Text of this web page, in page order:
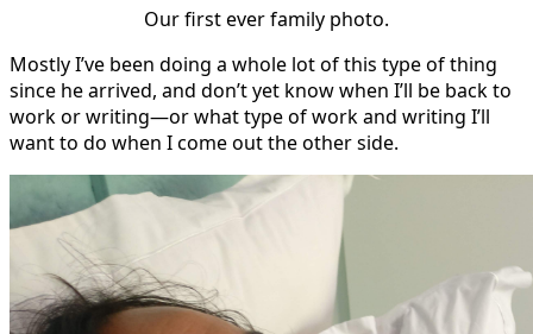
Our first ever family photo.
Mostly I’ve been doing a whole lot of this type of thing
since he arrived, and don’t yet know when I’ll be back to
work or writing—or what type of work and writing I’ll
want to do when I come out the other side.